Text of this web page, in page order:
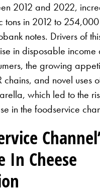
2012 and 2022,
tons in 2012 to
notes. Drivers of
in disposable income
the growing
chains, and novel uses
which led to the
in the foodservice
In Cheese